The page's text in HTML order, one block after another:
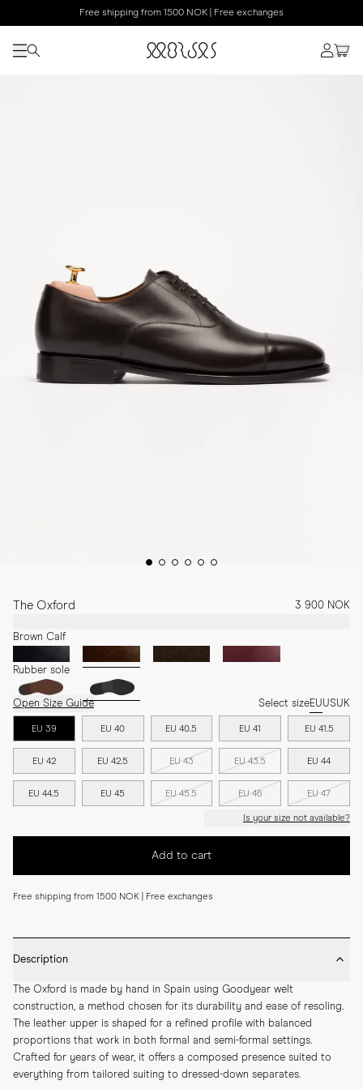
Free shipping from 1500 NOK | Free exchanges
The Oxford 3 900 NOK
Brown Calf
Rubber sole
Open Size Guide Select sizeEUUSUK
EU 39 EU 40 EU 40.5 EU 41 EU 41.5
EU 42 EU 42.5 EU 43 EU 43.5 EU 44
EU 44.5 EU 45 EU 45.5 EU 46 EU 47
Is your size not available?
Add to cart
Free shipping from 1500 NOK | Free exchanges
Description
The Oxford is made by hand in Spain using Goodyear welt
construction, a method chosen for its durability and ease of resoling.
The leather upper is shaped for a refined profile with balanced
proportions that work in both formal and semi-formal settings.
Crafted for years of wear, it offers a composed presence suited to
everything from tailored suiting to dressed-down separates.